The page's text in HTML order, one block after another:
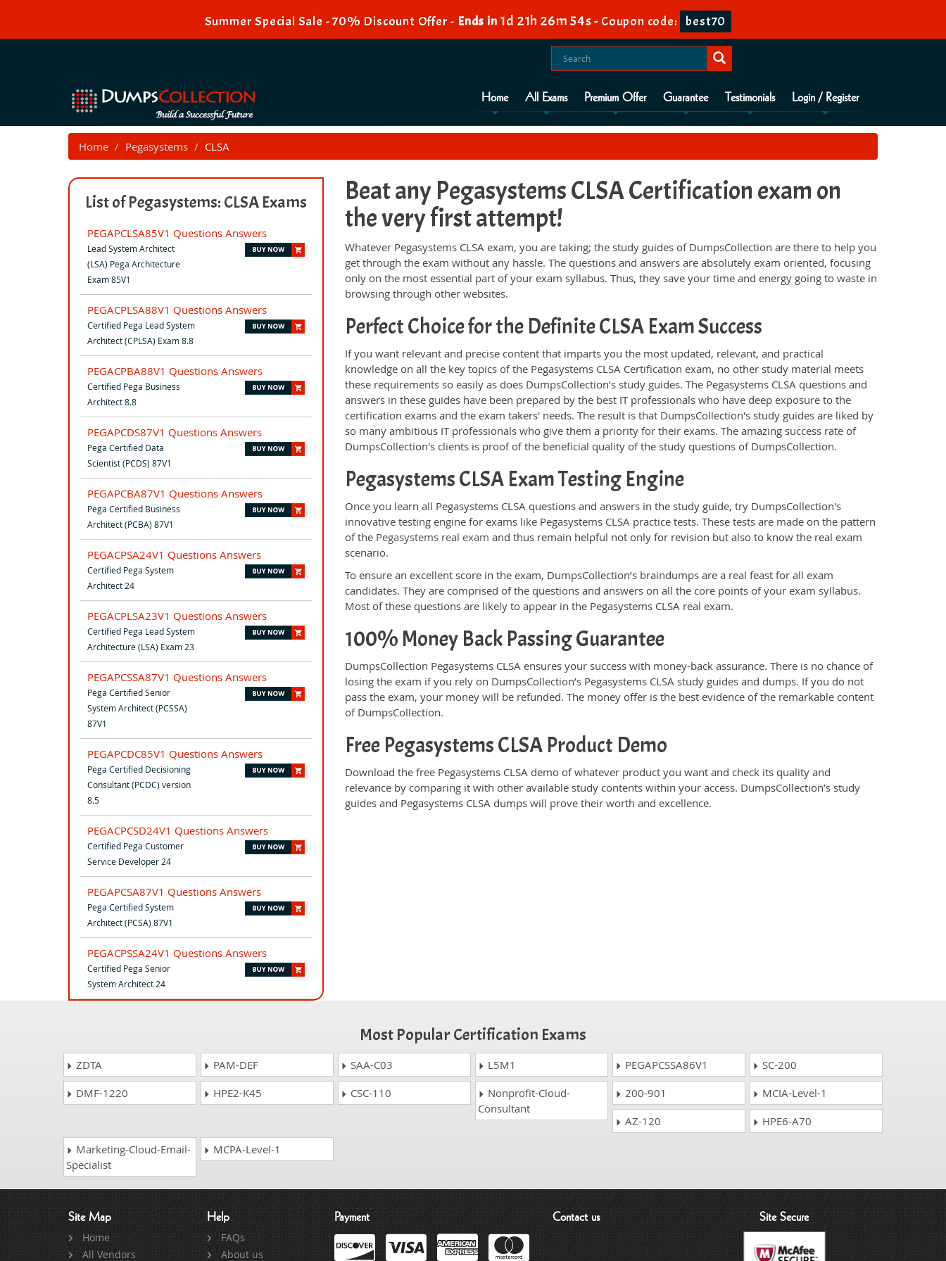
Summer Special Sale - 70% Discount Offer - Ends in 1d 21h 26m 53s- Coupon code: best70
Home All Exams Premium Offer Guarantee Testimonials Login / Register
Home Pegasystems CLSA
List of Pegasystems: CLSA Exams
PEGAPCLSA85V1 Questions Answers
Lead System Architect
(LSA) Pega Architecture
Exam 85V1
PEGACPLSA88V1 Questions Answers
Certified Pega Lead System
Architect (CPLSA) Exam 8.8
PEGACPBA88V1 Questions Answers
Certified Pega Business
Architect 8.8
PEGAPCDS87V1 Questions Answers
Pega Certified Data
Scientist (PCDS) 87V1
PEGAPCBA87V1 Questions Answers
Pega Certified Business
Architect (PCBA) 87V1
PEGACPSA24V1 Questions Answers
Certified Pega System
Architect 24
PEGACPLSA23V1 Questions Answers
Certified Pega Lead System
Architecture (LSA) Exam 23
PEGAPCSSA87V1 Questions Answers
Pega Certified Senior
System Architect (PCSSA)
87V1
PEGAPCDC85V1 Questions Answers
Pega Certified Decisioning
Consultant (PCDC) version
8.5
PEGACPCSD24V1 Questions Answers
Certified Pega Customer
Service Developer 24
PEGAPCSA87V1 Questions Answers
Pega Certified System
Architect (PCSA) 87V1
PEGACPSSA24V1 Questions Answers
Certified Pega Senior
System Architect 24
Beat any Pegasystems CLSA Certification exam on
the very first attempt!
Whatever Pegasystems CLSA exam, you are taking; the study guides of DumpsCollection are there to help you
get through the exam without any hassle. The questions and answers are absolutely exam oriented, focusing
only on the most essential part of your exam syllabus. Thus, they save your time and energy going to waste in
browsing through other websites.
Perfect Choice for the Definite CLSA Exam Success
If you want relevant and precise content that imparts you the most updated, relevant, and practical
knowledge on all the key topics of the Pegasystems CLSA Certification exam, no other study material meets
these requirements so easily as does DumpsCollection’s study guides. The Pegasystems CLSA questions and
answers in these guides have been prepared by the best IT professionals who have deep exposure to the
certification exams and the exam takers' needs. The result is that DumpsCollection's study guides are liked by
so many ambitious IT professionals who give them a priority for their exams. The amazing success rate of
DumpsCollection's clients is proof of the beneficial quality of the study questions of DumpsCollection.
Pegasystems CLSA Exam Testing Engine
Once you learn all Pegasystems CLSA questions and answers in the study guide, try DumpsCollection's
innovative testing engine for exams like Pegasystems CLSA practice tests. These tests are made on the pattern
of the Pegasystems real exam and thus remain helpful not only for revision but also to know the real exam
scenario.
To ensure an excellent score in the exam, DumpsCollection’s braindumps are a real feast for all exam
candidates. They are comprised of the questions and answers on all the core points of your exam syllabus.
Most of these questions are likely to appear in the Pegasystems CLSA real exam.
100% Money Back Passing Guarantee
DumpsCollection Pegasystems CLSA ensures your success with money-back assurance. There is no chance of
losing the exam if you rely on DumpsCollection’s Pegasystems CLSA study guides and dumps. If you do not
pass the exam, your money will be refunded. The money offer is the best evidence of the remarkable content
of DumpsCollection.
Free Pegasystems CLSA Product Demo
Download the free Pegasystems CLSA demo of whatever product you want and check its quality and
relevance by comparing it with other available study contents within your access. DumpsCollection’s study
guides and Pegasystems CLSA dumps will prove their worth and excellence.
Most Popular Certification Exams
ZDTA PAM-DEF SAA-C03 L5M1 PEGAPCSSA86V1
SC-200
DMF-1220
HPE2-K45 CSC-110
Nonprofit-Cloud-
Consultant
200-901
MCIA-Level-1
AZ-120
HPE6-A70
Marketing-Cloud-Email-
Specialist
MCPA-Level-1
Site Map
Home
All Vendors
Help
FAQs
About us
Payment Contact us Site Secure